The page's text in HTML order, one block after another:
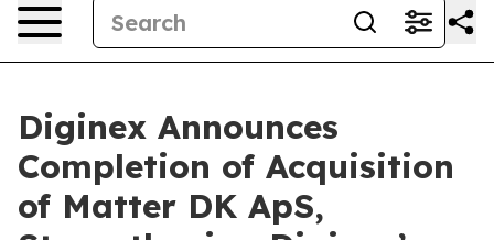
Diginex Announces
Completion of Acquisition
of Matter DK ApS,